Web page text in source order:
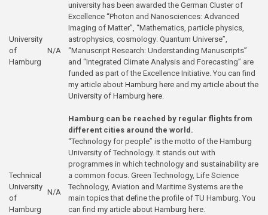
University
of
Hamburg
N/A
university has been awarded the German Cluster of
Excellence “Photon and Nanosciences: Advanced
Imaging of Matter”, “Mathematics, particle physics,
astrophysics, cosmology: Quantum Universe”,
“Manuscript Research: Understanding Manuscripts”
and “Integrated Climate Analysis and Forecasting” are
funded as part of the Excellence Initiative. You can find
my article about Hamburg here and my article about the
University of Hamburg here.
Hamburg can be reached by regular flights from
different cities around the world.
Technical
University
of
Hamburg
N/A
“Technology for people” is the motto of the Hamburg
University of Technology. It stands out with
programmes in which technology and sustainability are
a common focus. Green Technology, Life Science
Technology, Aviation and Maritime Systems are the
main topics that define the profile of TU Hamburg. You
can find my article about Hamburg here.